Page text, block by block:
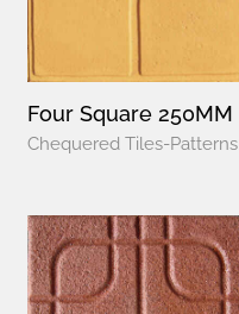
Four Square 250MM
Chequered Tiles-Patterns